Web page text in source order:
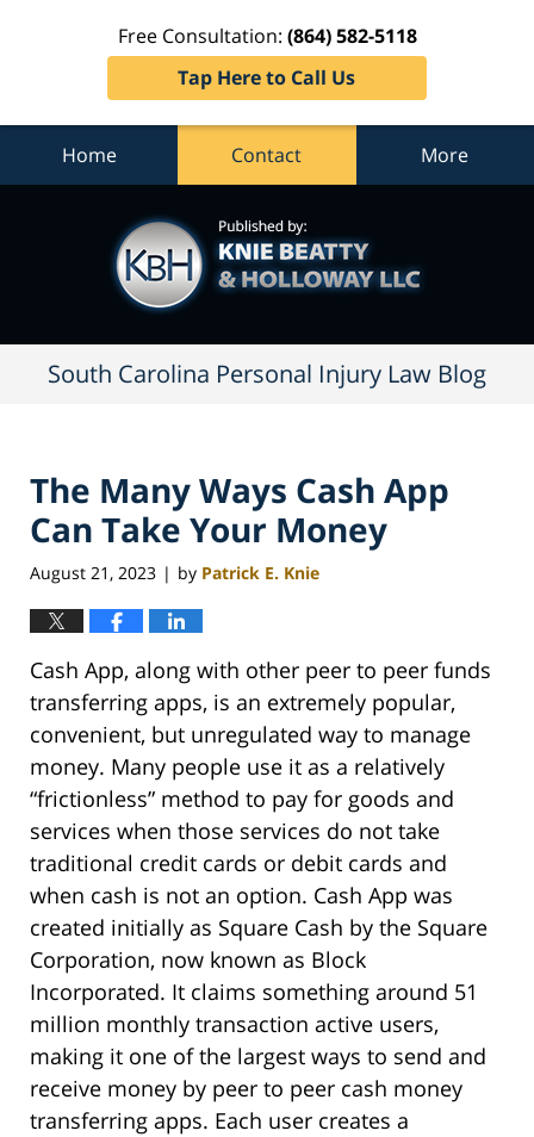
Free Consultation: (864) 582-5118
Tap Here to Call Us
South
Blog
Navigation
Home Contact More
South Carolina Personal Injury Law Blog
The Many Ways Cash App
Can Take Your Money
August 21, 2023 | by Patrick E. Knie
Cash App, along with other peer to peer funds
transferring apps, is an extremely popular,
convenient, but unregulated way to manage
money. Many people use it as a relatively
“frictionless” method to pay for goods and
services when those services do not take
traditional credit cards or debit cards and
when cash is not an option. Cash App was
created initially as Square Cash by the Square
Corporation, now known as Block
Incorporated. It claims something around 51
million monthly transaction active users,
making it one of the largest ways to send and
receive money by peer to peer cash money
transferring apps. Each user creates a